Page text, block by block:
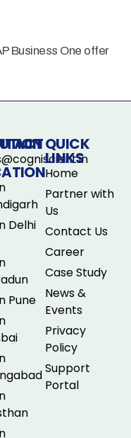
Business One offer
Delhi
Pune
QUICK
LINKS
Home
Partner with
Us
Contact Us
Career
Case Study
News &
Events
Privacy
Policy
Support
Portal